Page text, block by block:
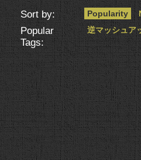
Sort by: Popularity
Popular
Tags:
逆マッシュア